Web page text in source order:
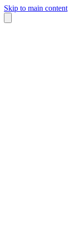
Skip to main content